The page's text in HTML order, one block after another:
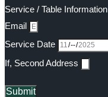
Service / Table Information
Email
Service Date
If, Second Address
Submit